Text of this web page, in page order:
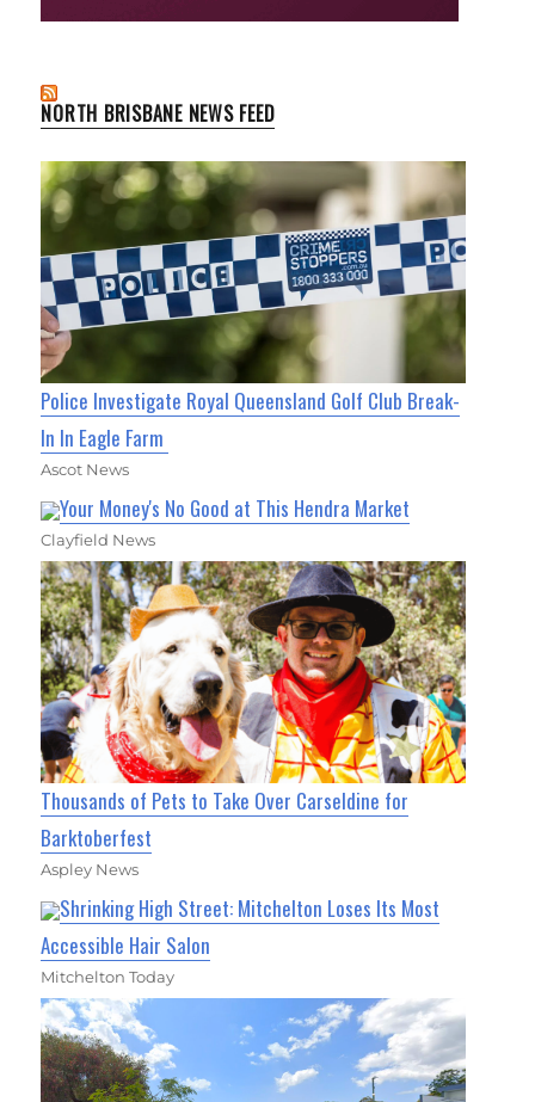
NORTH BRISBANE NEWS FEED
Police Investigate Royal Queensland Golf Club Break-
In In Eagle Farm
Ascot News
Your Money's No Good at This Hendra Market
Clayfield News
Thousands of Pets to Take Over Carseldine for
Barktoberfest
Aspley News
Shrinking High Street: Mitchelton Loses Its Most
Accessible Hair Salon
Mitchelton Today